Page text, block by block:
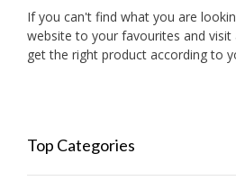
If you can't find what you are
website to your favourites and visit
get the right product according to
Top Categories